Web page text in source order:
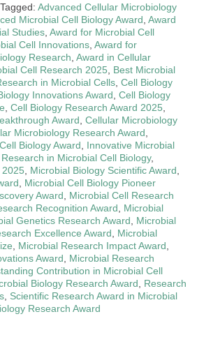
Tagged: Advanced Cellular Microbiology
Microbial Cell Biology Award Award
Studies Award for Microbial Cell
Cell Innovations Award for
Research Award in Cellular
Cell Research 2025
Best Microbial
in Microbial Cells Cell Biology
Innovations Award Cell Biology
Cell Biology Research Award 2025
Award Cellular Microbiology
Microbiology Research Award
Biology Award
Innovative Microbial
in Microbial Cell Biology,
Microbial Biology Scientific Award
Microbial Cell Biology Pioneer
Award
Microbial Cell Research
Recognition Award
Microbial
Genetics Research Award
Microbial
Excellence Award
Microbial
Microbial Research Impact Award
Award
Microbial Research
Contribution in Microbial Cell
Biology Research Award
Research
Scientific Research Award in Microbial
Research Award